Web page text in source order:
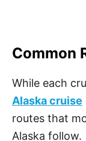
Common
While each
Alaska cruise
routes that
Alaska follow.